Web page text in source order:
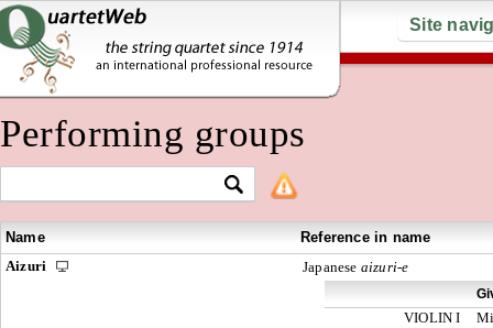
Site
Performing groups
Name
Reference in name
Aizuri
Japanese aizuri-e
VIOLIN I